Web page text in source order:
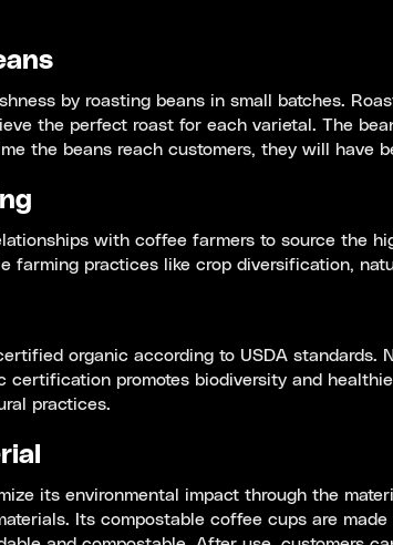
by roasting beans in small batches.
the perfect roast for each varietal. The
the beans reach customers, they will have
with coffee farmers to source the
farming practices like crop diversification,
organic according to USDA
certification promotes biodiversity and
practices.
its environmental impact through the
Its compostable coffee cups are